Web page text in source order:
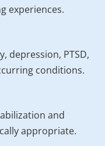
experiences.
depression, PTSD,
conditions.
and
appropriate.